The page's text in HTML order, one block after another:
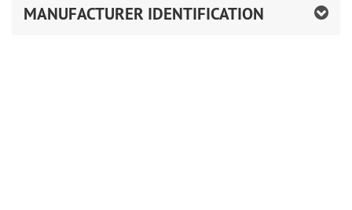
MANUFACTURER IDENTIFICATION